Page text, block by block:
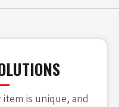
is unique, and